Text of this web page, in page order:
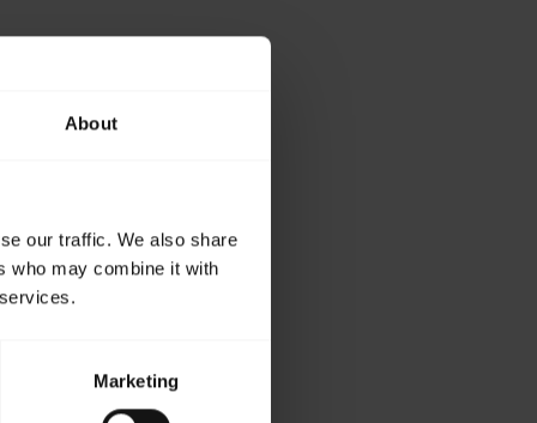
About
our traffic. We also share
who may combine it with
Marketing